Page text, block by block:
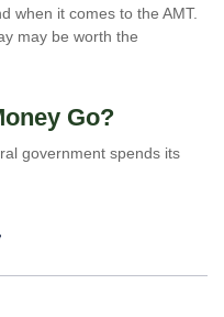
when it comes to the AMT.
may be worth the
Go?
government spends its